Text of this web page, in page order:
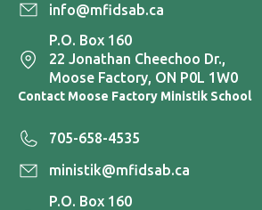
info@mfidsab.ca
P.O. Box 160
22 Jonathan Cheechoo Dr.,
Moose Factory, ON P0L 1W0
Contact Moose Factory Ministik School
705-658-4535
ministik@mfidsab.ca
P.O. Box 160